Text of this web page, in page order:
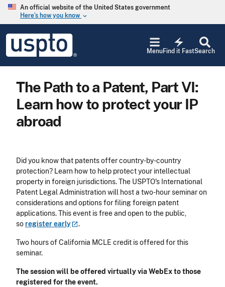
Skip to main content
An official website of the United States government
Here’s how you know keyboard_arrow_down
USPTO
United
States
and
Search
electric_bolt
Find it Fast
Menu
The Path to a Patent, Part VI:
Learn how to protect your IP
abroad
Did you know that patents offer country-by-country
protection? Learn how to help protect your intellectual
property in foreign jurisdictions. The USPTO's International
Patent Legal Administration will host a two-hour seminar on
considerations and options for filing foreign patent
applications. This event is free and open to the public,
so registerearly .
Two hours of California MCLE credit is offered for this
seminar.
The session will be offered virtually via WebEx to those
registered for the event.